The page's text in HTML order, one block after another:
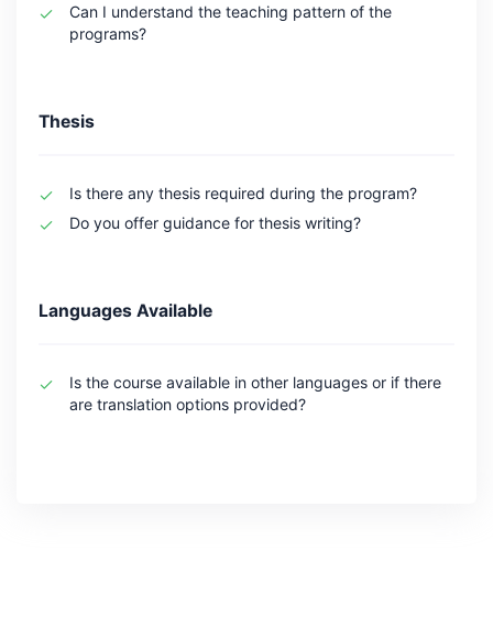
Can I understand the teaching pattern of the
programs?
Thesis
Is there any thesis required during the program?
Do you offer guidance for thesis writing?
Languages Available
Is the course available in other languages or if there
are translation options provided?